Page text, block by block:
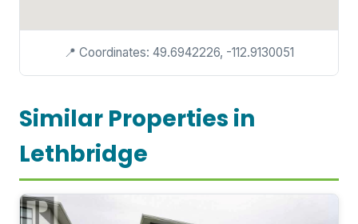
📍 Coordinates: 49.6942226, -112.9130051
Similar Properties in
Lethbridge